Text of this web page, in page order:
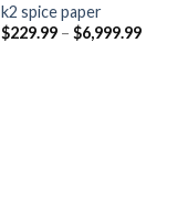
k2 spice paper​
$229.99 – $6,999.99Price